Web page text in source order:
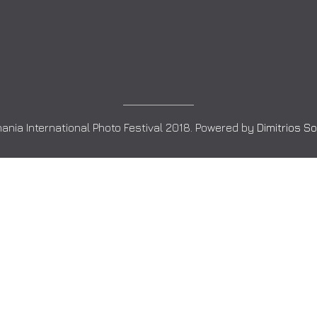
International Photo Festival 2018. Powered by Dimitrios